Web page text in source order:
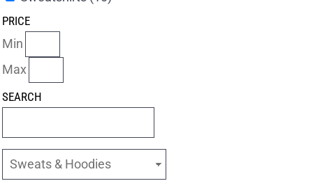
PRICE
Min
Max
SEARCH